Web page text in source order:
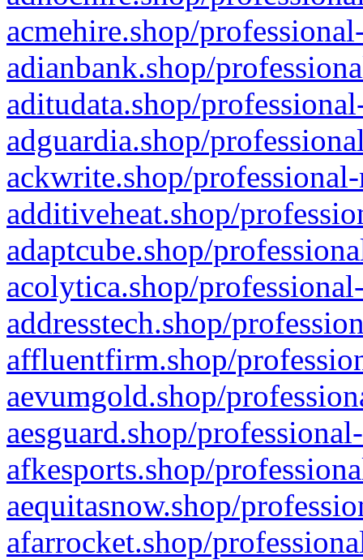
acmehire.shop/
adianbank.shop/
aditudata.shop/
adguardia.shop/
ackwrite.shop/
additiveheat.shop/
adaptcube.shop/
acolytica.shop/
addresstech.shop/
affluentfirm.shop/
aevumgold.shop/
aesguard.shop/
afkesports.shop/
aequitasnow.shop/
afarrocket.shop/